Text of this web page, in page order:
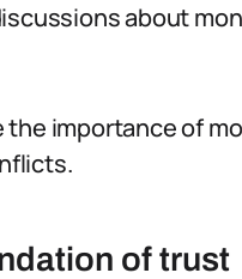
about
importance of
of trust